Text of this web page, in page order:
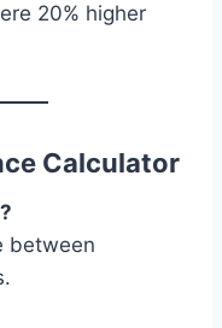
20% higher
Calculator
between